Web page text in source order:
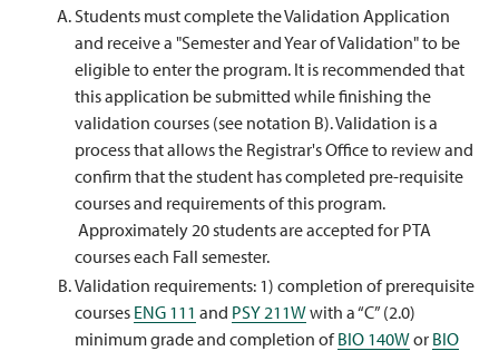
Students must complete the Validation Application
and receive a "Semester and Year of Validation" to be
eligible to enter the program. It is recommended that
this application be submitted while finishing the
validation courses (see notation B). Validation is a
process that allows the Registrar's Office to review and
confirm that the student has completed pre-requisite
courses and requirements of this program.
Approximately 20 students are accepted for PTA
courses each Fall semester.
Validation requirements: 1) completion of prerequisite
courses ENG 111 and PSY 211Wwith a “C” (2.0)
minimum grade and completion ofBIO 140Wor BIO